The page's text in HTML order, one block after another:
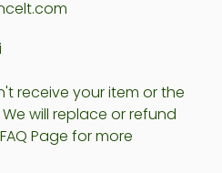
receive your item or the
will replace or refund
Page for more